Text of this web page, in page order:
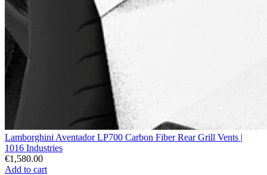
Lamborghini Aventador LP700 Carbon Fiber Rear Grill Vents |
1016 Industries
€1,580.00
Add to cart